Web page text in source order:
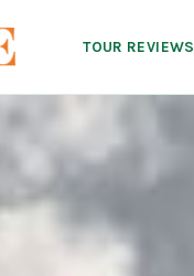
TOUR REVIEWS